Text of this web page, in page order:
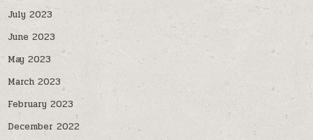
July 2023
June 2023
May 2023
March 2023
February 2023
December 2022